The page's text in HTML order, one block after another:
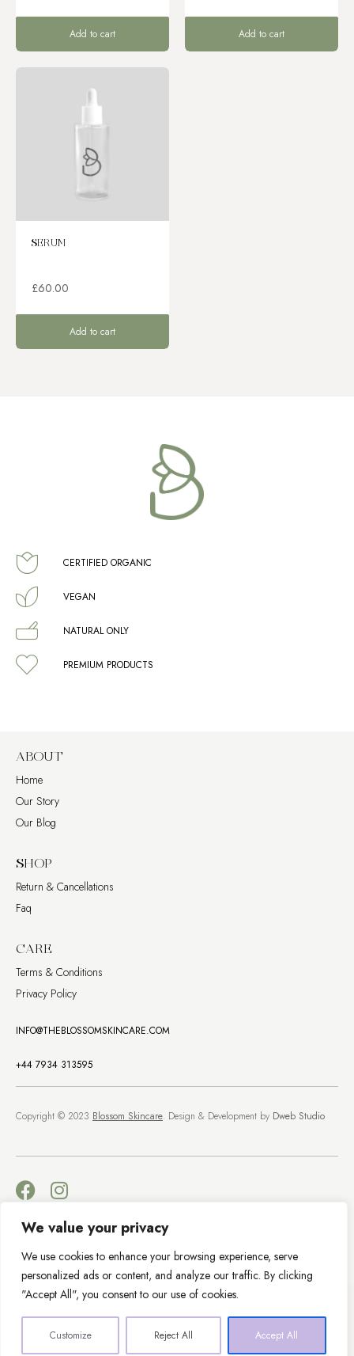
We value your privacy
We use cookies to enhance your browsing experience, serve
personalized ads or content, and analyze our traffic. By clicking
"Accept All", you consent to our use of cookies.
Customize Reject All Accept All
Add to cart Add to cart
SERUM
£60.00
Add to cart
CERTIFIED ORGANIC
VEGAN
NATURAL ONLY
PREMIUM PRODUCTS
ABOUT
Home
Our Story
Our Blog
SHOP
Return & Cancellations
Faq
CARE
Terms & Conditions
Privacy Policy
INFO@THEBLOSSOMSKINCARE.COM
+44 7934 313595
Copyright © 2023 Blossom Skincare. Design & Development by Dweb Studio
Terms & Conditions Privacy Policy